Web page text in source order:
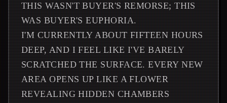
THIS WASN'T BUYER'S REMORSE; THIS
WAS BUYER'S EUPHORIA.
I'M CURRENTLY ABOUT FIFTEEN HOURS
DEEP, AND I FEEL LIKE I'VE BARELY
SCRATCHED THE SURFACE. EVERY NEW
AREA OPENS UP LIKE A FLOWER
REVEALING HIDDEN CHAMBERS